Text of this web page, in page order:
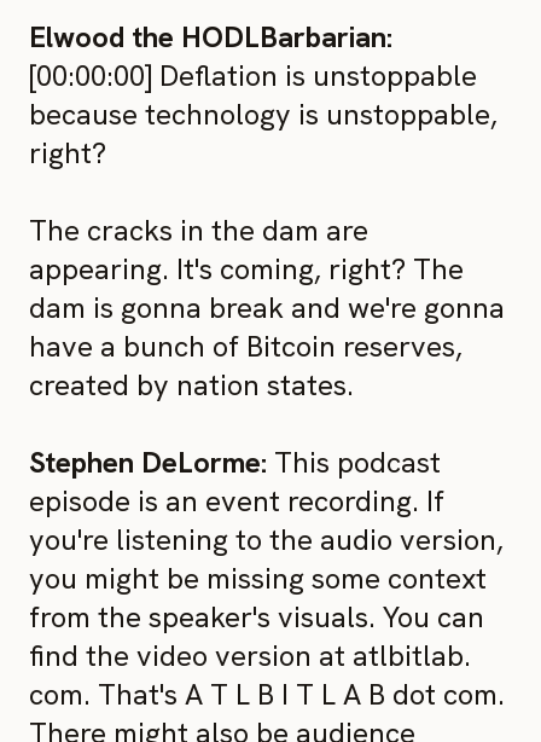
Elwood the HODLBarbarian:
[00:00:00] Deflation is unstoppable
because technology is unstoppable,
right?
The cracks in the dam are
appearing. It's coming, right? The
dam is gonna break and we're gonna
have a bunch of Bitcoin reserves,
created by nation states.
Stephen DeLorme: This podcast
episode is an event recording. If
you're listening to the audio version,
you might be missing some context
from the speaker's visuals. You can
find the video version at atlbitlab.
com. That's A T L B I T L A B dot com.
There might also be audience